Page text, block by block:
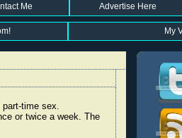
Me Advertise Here
My
time sex.
or twice a week. The